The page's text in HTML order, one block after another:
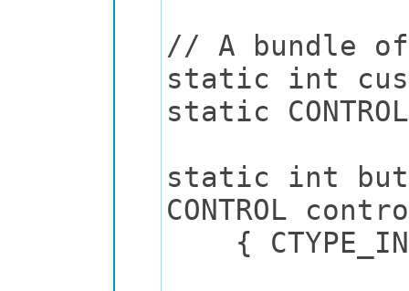
// A bundle
static int
static
static int
CONTROL
{